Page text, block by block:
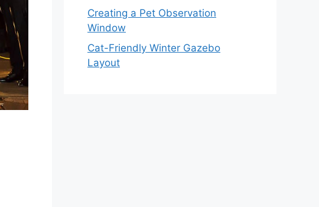
Creating a Pet Observation
Window
Cat-Friendly Winter Gazebo
Layout